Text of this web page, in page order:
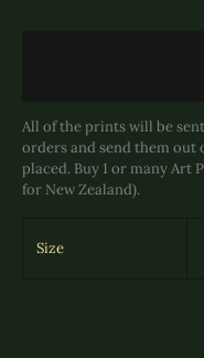
All of the prints will be
orders and send them out
placed. Buy 1 or many Art
for New Zealand).
Size